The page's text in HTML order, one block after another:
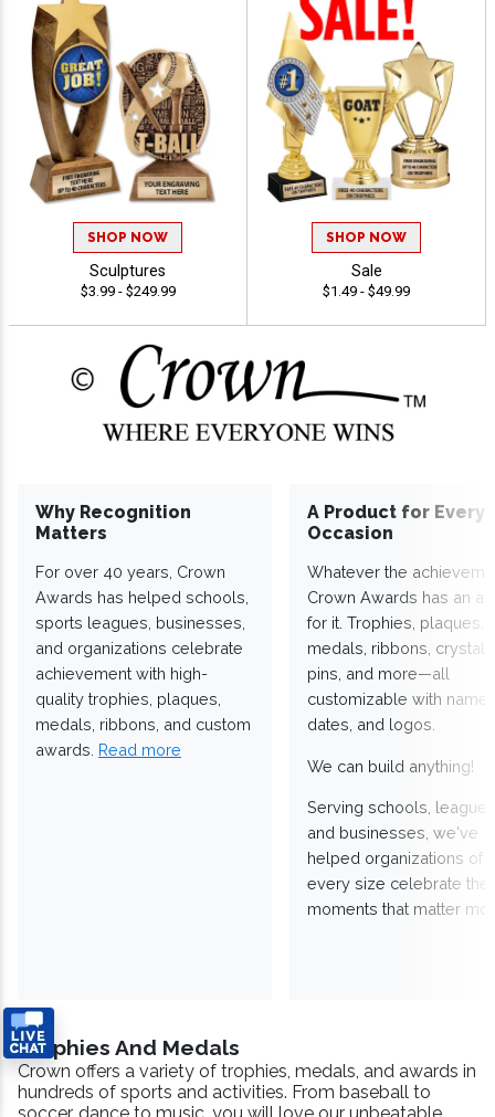
SHOP NOW
Sculptures
$3.99 - $249.99
SHOP NOW
Sale
$1.49 - $49.99
Why Recognition
Matters
For over 40 years, Crown
Awards has helped schools,
sports leagues, businesses,
and organizations celebrate
achievement with high-
quality trophies, plaques,
medals, ribbons, and custom
awards. Read more
A Product for Every
Occasion
Whatever the
Crown Awards has an
for it. Trophies, plaques,
medals, ribbons,
pins, and more—all
customizable with
dates, and logos.
We can build anything!
Serving schools,
and businesses, we've
helped organizations of
every size celebrate the
moments that matter
Trophies And Medals
Crown offers a variety of trophies, medals, and awards in
hundreds of sports and activities. From baseball to